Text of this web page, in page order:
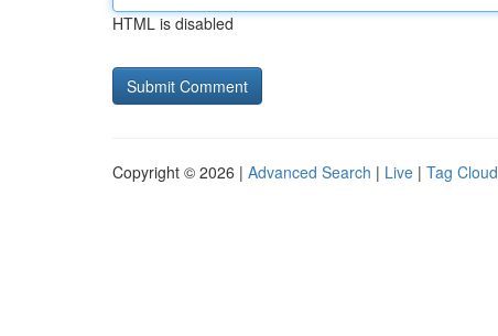
HTML is disabled
Copyright © 2026 | Advanced Search | Live | Tag Cloud